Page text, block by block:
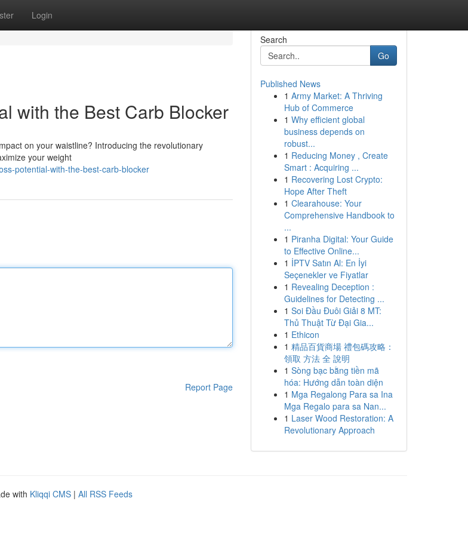
Login
with the Best Carb Blocker
on your waistline? Introducing the revolutionary
your weight
potential-with-the-best-carb-blocker
Report Page
Search
Go
Published News
1 Army Market: A Thriving
Hub of Commerce
1 Why efficient global
business depends on
robust...
1 Reducing Money , Create
Smart : Acquiring ...
1 Recovering Lost Crypto:
Hope After Theft
1 Clearahouse: Your
Comprehensive Handbook to
...
1 Piranha Digital: Your Guide
to Effective Online...
1 İPTV Satın Al: En İyi
Seçenekler ve Fiyatlar
1 Revealing Deception :
Guidelines for Detecting ...
1 Soi Đầu Đuôi Giải 8 MT:
Thủ Thuật Từ Đại Gia...
1 Ethicon
1 精品百貨商場 禮包碼攻略：
領取 方法 全 說明
1 Sòng bạc bằng tiền mã
hóa: Hướng dẫn toàn diện
1 Mga Regalong Para sa Ina
Mga Regalo para sa Nan...
1 Laser Wood Restoration: A
Revolutionary Approach
with Kliqqi CMS | All RSS Feeds